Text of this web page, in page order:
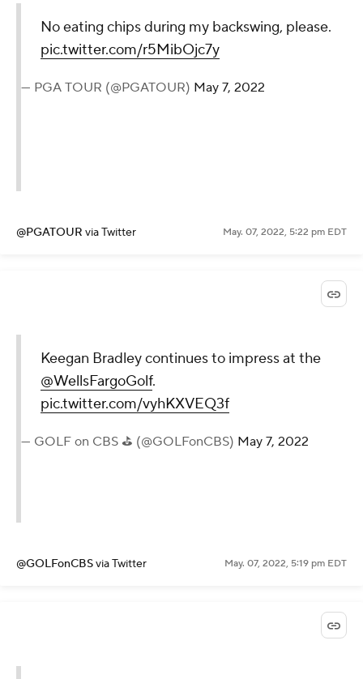
No eating chips during my backswing, please.
pic.twitter.com/r5MibOjc7y
— PGA TOUR (@PGATOUR) May 7, 2022
@PGATOUR via Twitter May. 07, 2022, 5:22 pm EDT
Keegan Bradley continues to impress at the
@WellsFargoGolf.
pic.twitter.com/vyhKXVEQ3f
— GOLF on CBS ⛳ (@GOLFonCBS) May 7, 2022
@GOLFonCBSvia Twitter May. 07, 2022, 5:19 pm EDT